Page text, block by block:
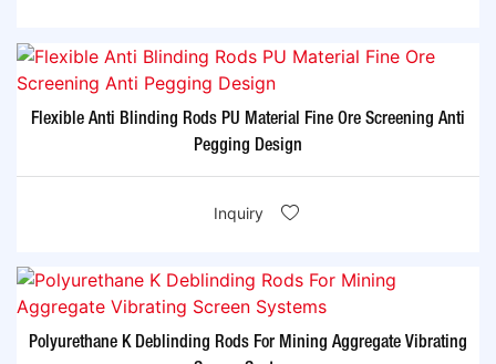
Flexible Anti Blinding Rods PU Material Fine Ore Screening Anti
Pegging Design
Inquiry
Polyurethane K Deblinding Rods For Mining Aggregate Vibrating